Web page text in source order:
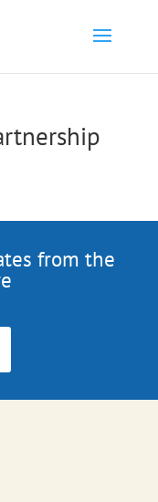
from the